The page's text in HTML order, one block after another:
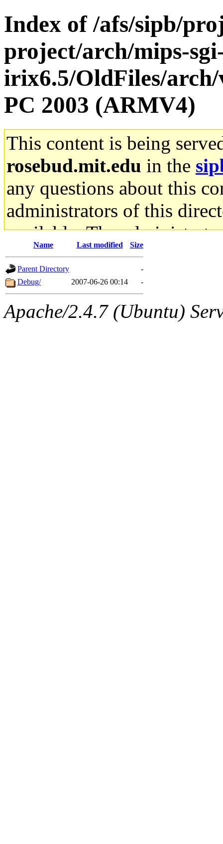
Index of /afs/sipb/
project/arch/mips-
irix6.5/OldFiles/
PC 2003 (ARMV4)
This content is being
rosebud.mit.edu in the
any questions about this
administrators of this
available. The
gateway are not
ability to remove it.
The administrators of this
Name Last modified Size
Parent Directory
-
Debug/
2007-06-26 00:14 -
Apache/2.4.7 (Ubuntu)